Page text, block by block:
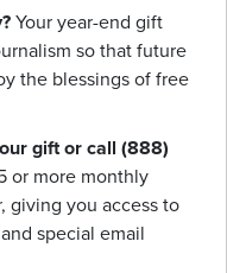
Your year-end gift
so that future
the blessings of free
gift or call (888)
or more monthly
giving you access to
special email